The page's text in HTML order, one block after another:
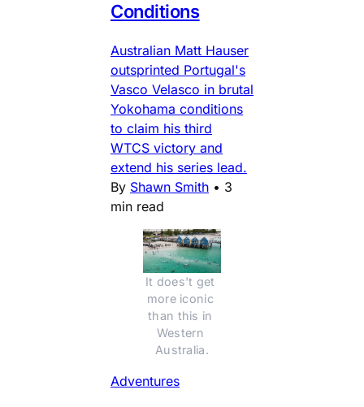
Conditions
Australian Matt Hauser
outsprinted Portugal's
Vasco Velasco in brutal
Yokohama conditions
to claim his third
WTCS victory and
extend his series lead.
By Shawn Smith • 3
min read
It does't get
more iconic
than this in
Western
Australia.
Adventures